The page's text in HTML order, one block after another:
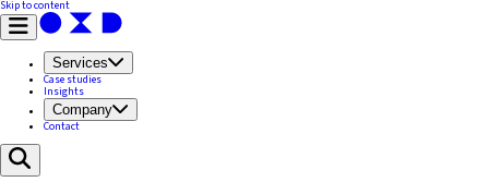
Skip to content
Services
Case studies
Insights
Company
Contact